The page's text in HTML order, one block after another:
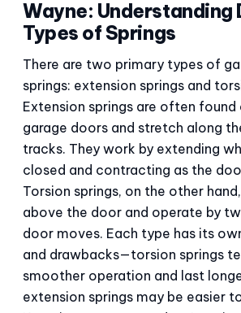
Wayne:
Types of Springs
There are two primary types of
springs: extension springs and
Extension springs are often found
garage doors and stretch along
tracks. They work by extending
closed and contracting as the
Torsion springs, on the other
above the door and operate by
door moves. Each type has its
and drawbacks—torsion springs
smoother operation and last
extension springs may be easier